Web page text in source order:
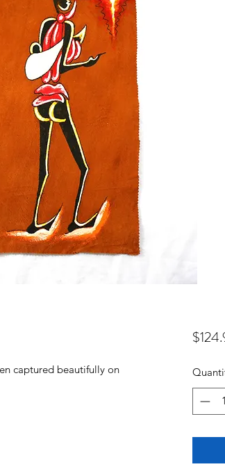
captured beautifully on